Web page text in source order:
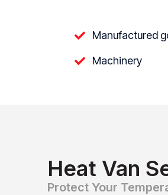
Manufactured
Machinery
Heat Van
Protect Your